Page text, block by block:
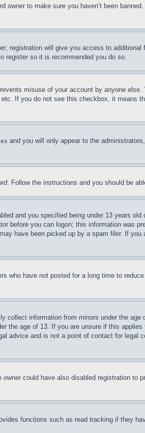
to make sure you haven’t been
registration will give you access to
register so it is recommended you do so.
misuse of your account by anyone
If you do not see this checkbox, it means
and you will only appear to the
. Follow the instructions and you should be
and you specified being under 13 years
before you can logon; this information was
have been picked up by a spam filer. If you
who have not posted for a long time to
information from minors under the age
the age of 13. If you are unsure if this
advice and is not a point of contact for legal
could have also disabled registration to
functions such as read tracking if they